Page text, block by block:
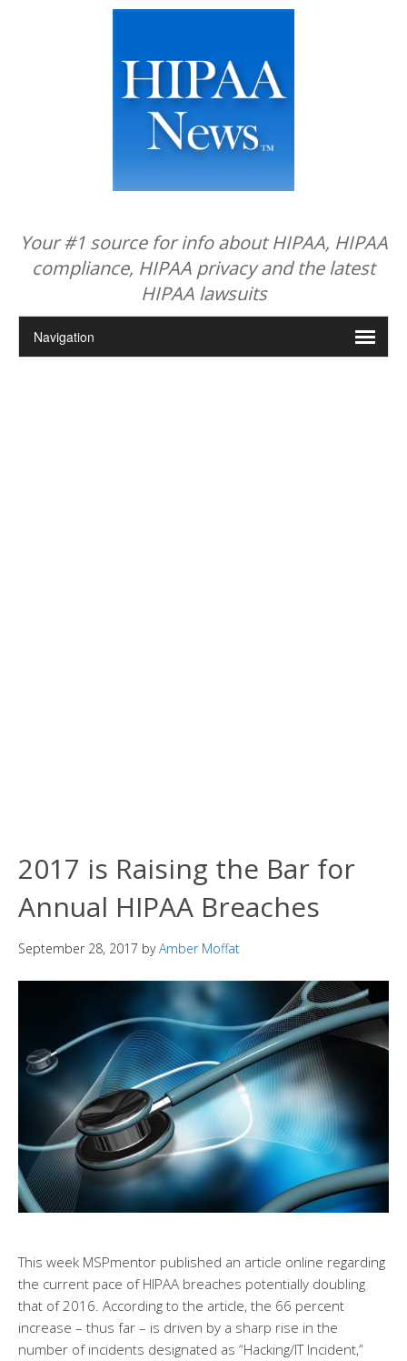
Your #1 source for info about HIPAA, HIPAA
compliance, HIPAA privacy and the latest
HIPAA lawsuits
2017 is Raising the Bar for
Annual HIPAA Breaches
September 28, 2017 byAmber Moffat
This week MSPmentor published an article online regarding
the current pace of HIPAA breaches potentially doubling
that of 2016. According to the article, the 66 percent
increase – thus far – is driven by a sharp rise in the
number of incidents designated as “Hacking/IT Incident,”